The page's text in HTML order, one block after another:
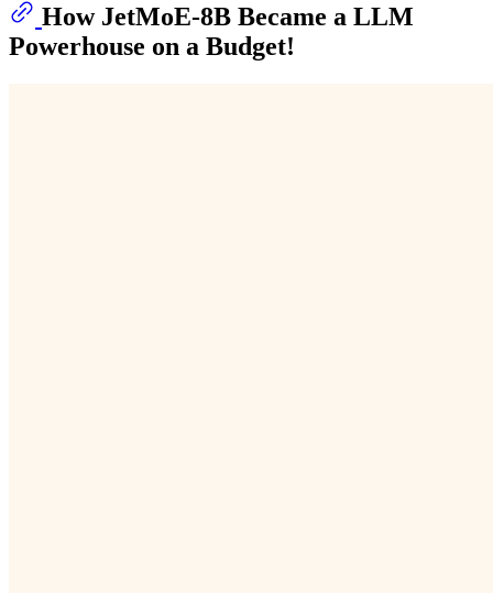
How JetMoE-8B Became a LLM
Powerhouse on a Budget!